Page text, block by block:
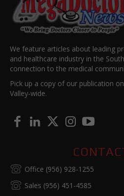
We feature articles about leading
and healthcare industry in the
connection to the medical
Pick up a copy of our publication
Valley-wide.
Office (956) 928-1255
Sales (956) 451-4585